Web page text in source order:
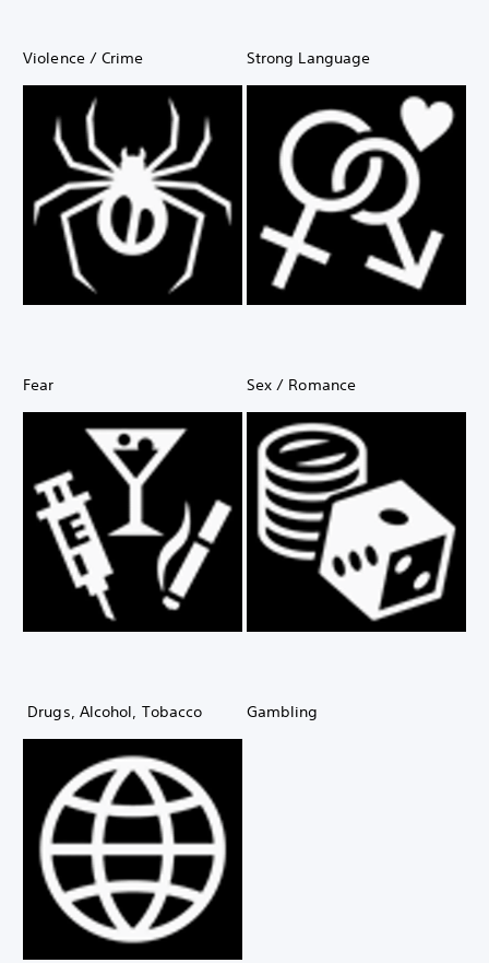
Violence / Crime Strong Language
Fear Sex / Romance
Drugs, Alcohol, Tobacco Gambling